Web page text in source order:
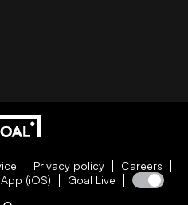
Privacy policy
Careers
(iOS) Goal Live